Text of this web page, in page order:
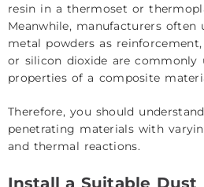
resin in a thermoset or
Meanwhile, manufacturers often
metal powders as
or silicon dioxide are commonly
properties of a composite
Therefore, you should
penetrating materials with
and thermal reactions.
Install a Suitable Dust